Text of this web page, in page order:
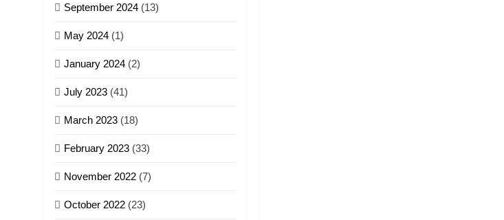
September 2024 (13)
May 2024 (1)
January 2024 (2)
July 2023 (41)
March 2023 (18)
February 2023 (33)
November 2022 (7)
October 2022 (23)